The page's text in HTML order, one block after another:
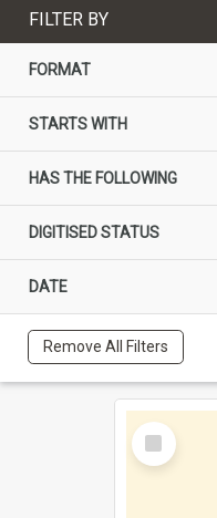
FILTER BY
FORMAT
STARTS WITH
HAS THE FOLLOWING
DIGITISED STATUS
DATE
Remove All Filters
Select
Item